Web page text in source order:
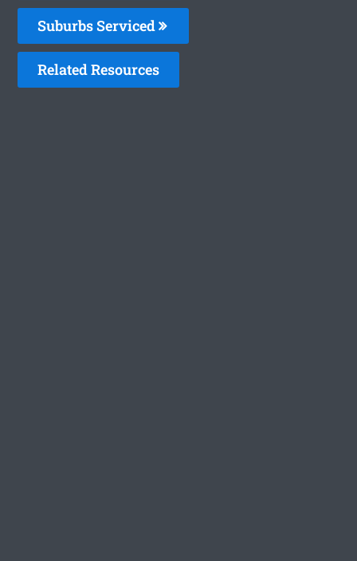
Suburbs Serviced
Related Resources